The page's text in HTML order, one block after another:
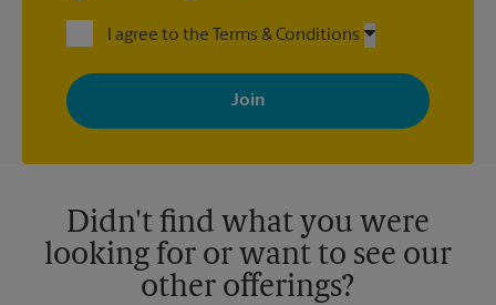
I agree to the Terms & Conditions
By signing up, you agree to receive emails from The UPS Store
with news, special offers, promotions and messages tailored to
your interests. You can unsubscribe at any time. See our
privacy policy for more information. Retail locations are
Didn't find what you were
looking for or want to see our
other offerings?